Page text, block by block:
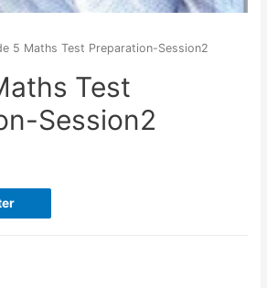
5 Maths Test Preparation-Session2
Test
Session2